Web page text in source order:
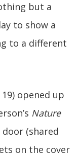
but a
to show a
to a different
opened up
Nature
door (shared
on the cover